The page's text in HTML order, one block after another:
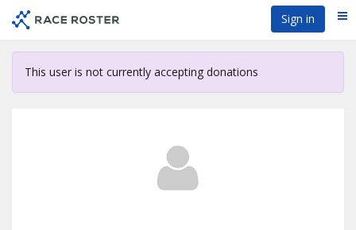
content
Sign in
This user is not currently accepting donations